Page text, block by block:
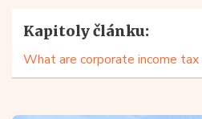
Kapitoly článku:
What are corporate income tax